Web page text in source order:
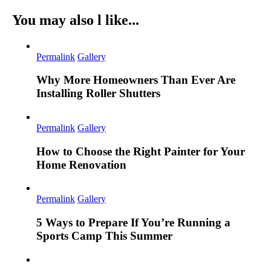
You may also l like...
Permalink Gallery
Why More Homeowners Than Ever Are
Installing Roller Shutters
Permalink Gallery
How to Choose the Right Painter for Your
Home Renovation
Permalink Gallery
5 Ways to Prepare If You’re Running a
Sports Camp This Summer